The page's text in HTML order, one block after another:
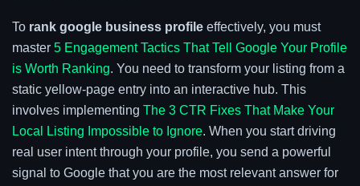
To rank google business profile effectively, you must
master 5 Engagement Tactics That Tell Google Your Profile
is Worth Ranking. You need to transform your listing from a
static yellow-page entry into an interactive hub. This
involves implementing The 3 CTR Fixes That Make Your
Local Listing Impossible to Ignore. When you start driving
real user intent through your profile, you send a powerful
signal to Google that you are the most relevant answer for